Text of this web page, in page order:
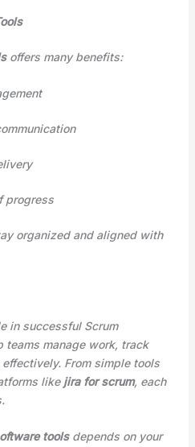
offers many benefits:
progress
organized and aligned with
in successful Scrum
teams manage work, track
From simple tools
like jira for scrum, each
toolsdepends on your